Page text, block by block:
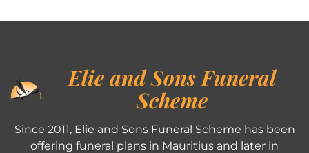
Elie and Sons Funeral
Scheme
Since 2011, Elie and Sons Funeral Scheme has been
offering funeral plans in Mauritius and later in